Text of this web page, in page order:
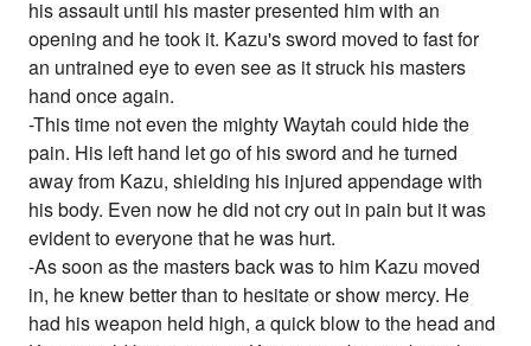
his assault until his master presented him with an
opening and he took it. Kazu's sword moved to fast for
an untrained eye to even see as it struck his masters
hand once again.
-This time not even the mighty Waytah could hide the
pain. His left hand let go of his sword and he turned
away from Kazu, shielding his injured appendage with
his body. Even now he did not cry out in pain but it was
evident to everyone that he was hurt.
-As soon as the masters back was to him Kazu moved
in, he knew better than to hesitate or show mercy. He
had his weapon held high, a quick blow to the head and